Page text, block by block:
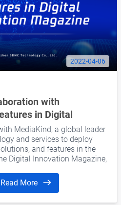
2022-04-06
with
in Digital
MediaKind, a global leader
and services to deploy
and features in the
Digital Innovation Magazine,
Read More